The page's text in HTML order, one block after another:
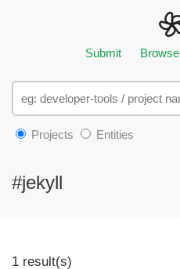
Submit Browse
Projects Entities
#jekyll
1 result(s)